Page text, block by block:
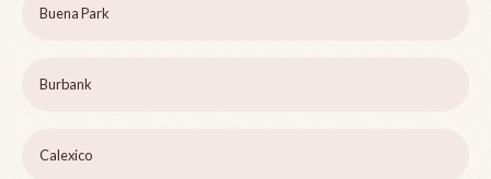
Buena Park
Burbank
Calexico